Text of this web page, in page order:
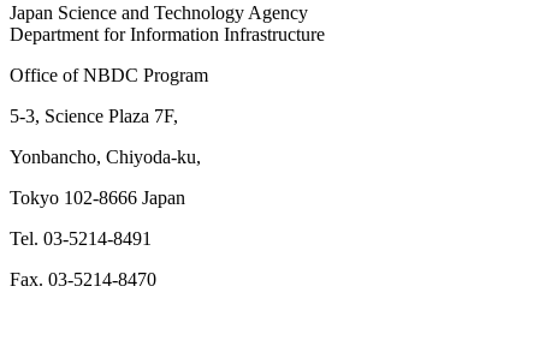
Japan Science and Technology Agency
Department for Information Infrastructure
Office of NBDC Program
5-3, Science Plaza 7F,
Yonbancho, Chiyoda-ku,
Tokyo 102-8666 Japan
Tel. 03-5214-8491
Fax. 03-5214-8470